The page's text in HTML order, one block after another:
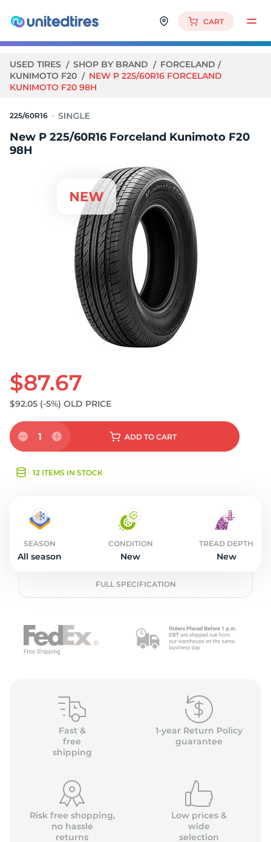
CART
USED TIRES SHOP BY BRAND
FORCELAND
KUNIMOTO F20
NEW P 225/60R16 FORCELAND
KUNIMOTO F20 98H
225/60R16
New P 225/60R16 Forceland Kunimoto F20
98H
P
$87.67
$92.05 (-5%) OLD PRICE
1 ADD TO CART
12 ITEMS IN STOCK
SEASON
All season
CONDITION
New
TREAD DEPTH
New
FULL SPECIFICATION
Fast &
free
shipping
1-year Return Policy
guarantee
Risk free shopping,
no hassle
returns
Low prices &
wide
selection